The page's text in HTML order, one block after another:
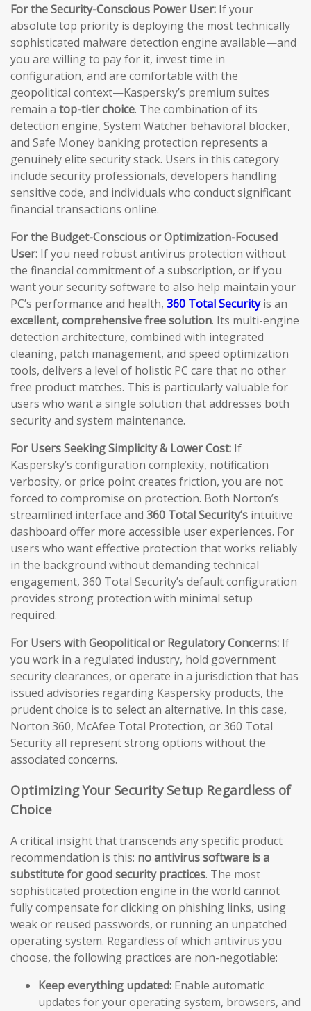
For the Security-Conscious Power User: If your
absolute top priority is deploying the most technically
sophisticated malware detection engine available—and
you are willing to pay for it, invest time in
configuration, and are comfortable with the
geopolitical context—Kaspersky’s premium suites
remain a top-tier choice. The combination of its
detection engine, System Watcher behavioral blocker,
and Safe Money banking protection represents a
genuinely elite security stack. Users in this category
include security professionals, developers handling
sensitive code, and individuals who conduct significant
financial transactions online.
For the Budget-Conscious or Optimization-Focused
User: If you need robust antivirus protection without
the financial commitment of a subscription, or if you
want your security software to also help maintain your
PC’s performance and health, 360 Total Securityis an
excellent, comprehensive free solution. Its multi-engine
detection architecture, combined with integrated
cleaning, patch management, and speed optimization
tools, delivers a level of holistic PC care that no other
free product matches. This is particularly valuable for
users who want a single solution that addresses both
security and system maintenance.
For Users Seeking Simplicity & Lower Cost: If
Kaspersky’s configuration complexity, notification
verbosity, or price point creates friction, you are not
forced to compromise on protection. Both Norton’s
streamlined interface and 360 Total Security’s intuitive
dashboard offer more accessible user experiences. For
users who want effective protection that works reliably
in the background without demanding technical
engagement, 360 Total Security’s default configuration
provides strong protection with minimal setup
required.
For Users with Geopolitical or Regulatory Concerns: If
you work in a regulated industry, hold government
security clearances, or operate in a jurisdiction that has
issued advisories regarding Kaspersky products, the
prudent choice is to select an alternative. In this case,
Norton 360, McAfee Total Protection, or 360 Total
Security all represent strong options without the
associated concerns.
Optimizing Your Security Setup Regardless of
Choice
A critical insight that transcends any specific product
recommendation is this: no antivirus software is a
substitute for good security practices. The most
sophisticated protection engine in the world cannot
fully compensate for clicking on phishing links, using
weak or reused passwords, or running an unpatched
operating system. Regardless of which antivirus you
choose, the following practices are non-negotiable:
Keep everything updated: Enable automatic
updates for your operating system, browsers, and